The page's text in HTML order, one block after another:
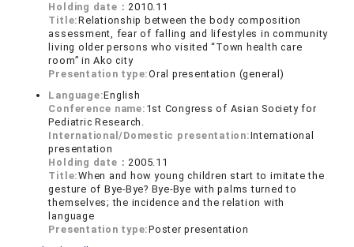
Holding date：2010.11
Title:Relationship between the body composition
assessment, fear of falling and lifestyles in community
living older persons who visited “Town health care
room” in Ako city
Presentation type:Oral presentation (general)
Language:English
Conference name: 1st Congress of Asian Society for
Pediatric Research.
International/Domestic presentation:International
presentation
Holding date：2005.11
Title:When and how young children start to imitate the
gesture of Bye-Bye? Bye-Bye with palms turned to
themselves; the incidence and the relation with
language
Presentation type:Poster presentation